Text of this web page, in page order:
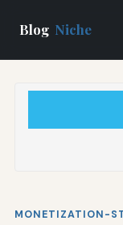
Blog Niche
MONETIZATION-